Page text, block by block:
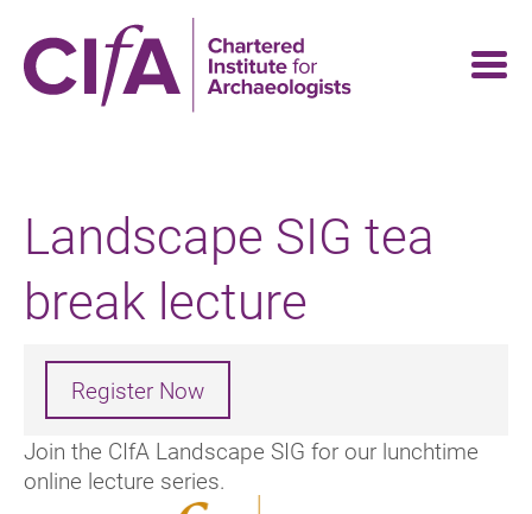
main
content
Landscape SIG tea
break lecture
Register Now
Join the CIfA Landscape SIG for our lunchtime
online lecture series.